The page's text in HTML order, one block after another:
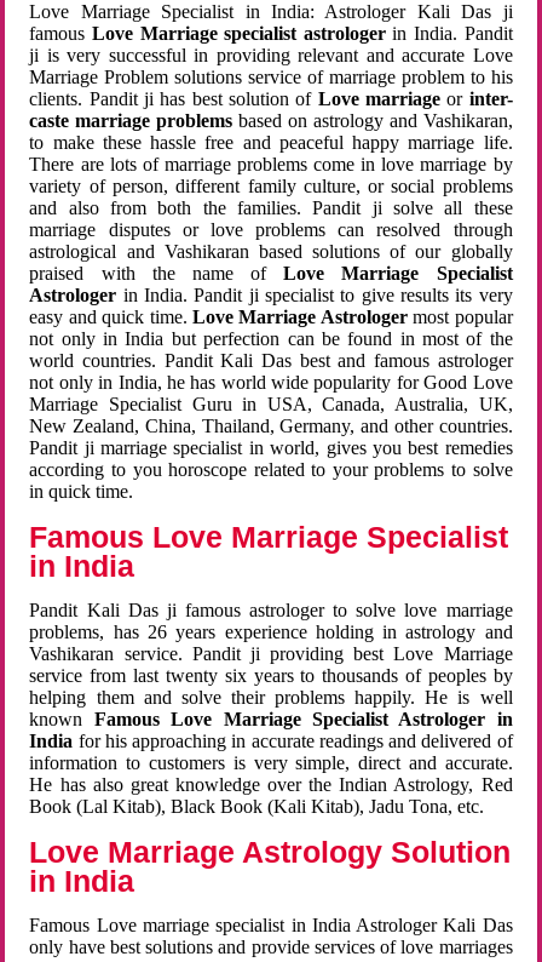
Love Marriage Specialist in India: Astrologer Kali Das ji
famousLove Marriage specialist astrologerin India. Pandit
ji is very successful in providing relevant and accurate Love
Marriage Problem solutions service of marriage problem to his
clients. Pandit ji has best solution of Love marriageor inter-
caste marriage problems based on astrology and Vashikaran,
to make these hassle free and peaceful happy marriage life.
There are lots of marriage problems come in love marriage by
variety of person, different family culture, or social problems
and also from both the families. Pandit ji solve all these
marriage disputes or love problems can resolved through
astrological and Vashikaran based solutions of our globally
praised with the name ofLove Marriage Specialist
Astrologer in India. Pandit ji specialist to give results its very
easy and quick time. Love Marriage Astrologermost popular
not only in India but perfection can be found in most of the
world countries. Pandit Kali Das best and famous astrologer
not only in India, he has world wide popularity for Good Love
Marriage Specialist Guru in USA, Canada, Australia, UK,
New Zealand, China, Thailand, Germany, and other countries.
Pandit ji marriage specialist in world, gives you best remedies
according to you horoscope related to your problems to solve
in quick time.
Famous Love Marriage Specialist
in India
Pandit Kali Das ji famous astrologer to solve love marriage
problems, has 26 years experience holding in astrology and
Vashikaran service. Pandit ji providing best Love Marriage
service from last twenty six years to thousands of peoples by
helping them and solve their problems happily. He is well
known Famous Love Marriage Specialist Astrologer in
India for his approaching in accurate readings and delivered of
information to customers is very simple, direct and accurate.
He has also great knowledge over the Indian Astrology, Red
Book (Lal Kitab), Black Book (Kali Kitab), Jadu Tona, etc.
Love Marriage Astrology Solution
in India
Famous Love marriage specialist in India Astrologer Kali Das
only have best solutions and provide services of love marriages